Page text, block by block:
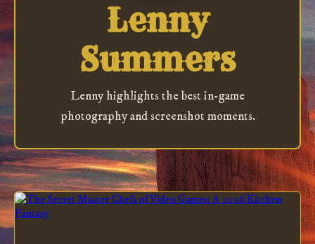
Lenny
Summers
Lenny highlights the best in-game
photography and screenshot moments.